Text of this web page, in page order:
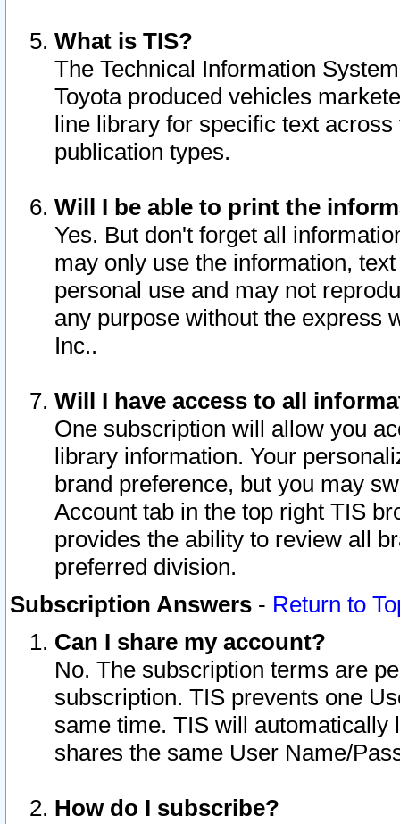
What is TIS?
The Technical Information
Toyota produced vehicles
line library for specific text
publication types.
Will I be able to print the
Yes. But don't forget all
may only use the information,
personal use and may not
any purpose without the express
Inc..
Will I have access to all
One subscription will allow you
library information. Your
brand preference, but you may
Account tab in the top right TIS
provides the ability to review all
preferred division.
Subscription Answers - Return to
Can I share my account?
No. The subscription terms are
subscription. TIS prevents one
same time. TIS will automatically
shares the same User Name/
How do I subscribe?